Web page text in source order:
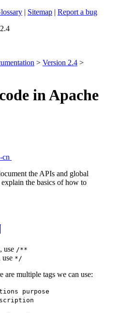
| Sitemap | Report a bug
> Version 2.4 >
in Apache
cn
the APIs and global
the basics of how to
use /**
use */
are multiple tags we can use:
purpose